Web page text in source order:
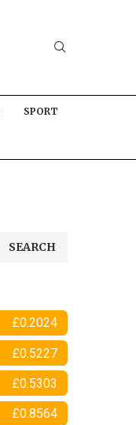
SPORT
SEARCH
£0.2024
£0.5227
£0.5303
£0.8564